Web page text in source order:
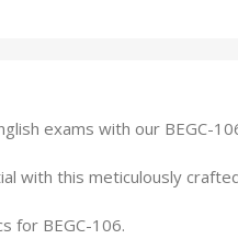
exams with our BEGC-
with this meticulously
for BEGC-106.